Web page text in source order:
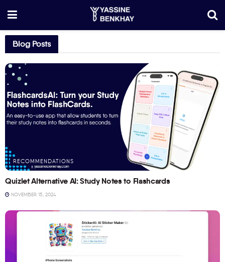
Blog Posts
RECOMMENDATIONS
Quizlet Alternative AI: Study Notes to Flashcards
NOVEMBER 15, 2024